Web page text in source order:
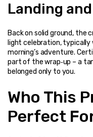
Landing
Back on solid ground, the
light celebration,
morning’s adventure.
part of the wrap‑up – a
belonged only to you.
Who This
Perfect